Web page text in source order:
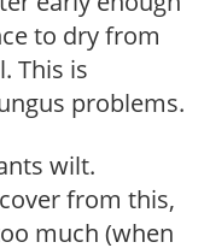
to dry from
This is
problems.
wilt.
from this,
much (when